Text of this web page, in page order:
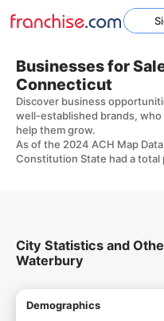
Businesses for
Connecticut
Discover business
well-established brands,
help them grow.
As of the 2024 ACH Map
Constitution State had a total
City Statistics and
Waterbury
Demographics
Home Franchises